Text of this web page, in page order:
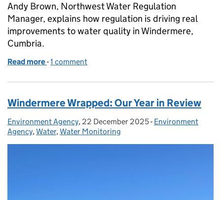
Andy Brown, Northwest Water Regulation
Manager, explains how regulation is driving real
improvements to water quality in Windermere,
Cumbria.
Read more of Windermere: working together for cleaner water
-1 comment
Windermere Wrapped: Our Year in Review
Posted by:
Environment Agency, Posted on:
22 December 2025- Categories:
Environment
Agency,Water,Water Monitoring